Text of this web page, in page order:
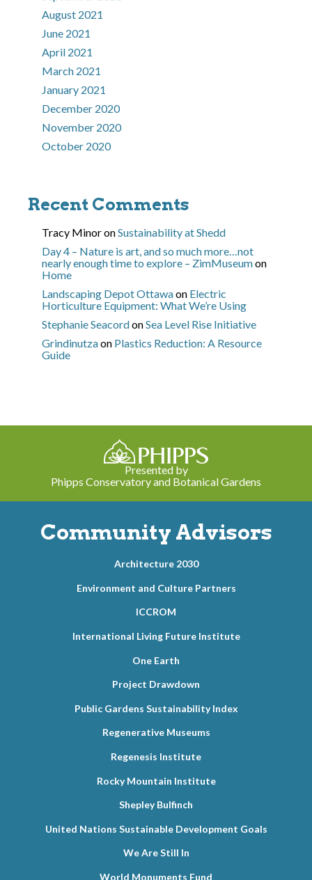
August 2021
June 2021
April 2021
March 2021
January 2021
December 2020
November 2020
October 2020
Recent Comments
Tracy MinoronSustainability at Shedd
Day 4 – Nature is art, and so much more…not
nearly enough time to explore – ZimMuseumon
Home
Landscaping Depot Ottawaon Electric
Horticulture Equipment: What We’re Using
Stephanie SeacordonSea Level Rise Initiative
Grindinutzaon Plastics Reduction: A Resource
Guide
Presented by
Phipps Conservatory and Botanical Gardens
Community Advisors
Architecture 2030
Environment and Culture Partners
ICCROM
International Living Future Institute
One Earth
Project Drawdown
Public Gardens Sustainability Index
Regenerative Museums
Regenesis Institute
Rocky Mountain Institute
Shepley Bulfinch
United Nations Sustainable Development Goals
We Are Still In
World Monuments Fund